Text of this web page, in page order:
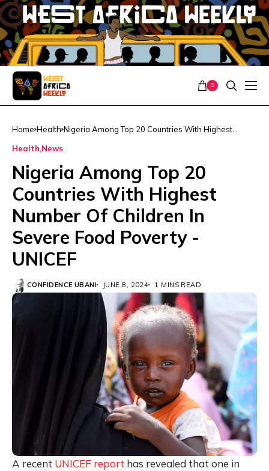
0
Home Health Nigeria Among Top 20 Countries With Highest
Health News
Nigeria Among Top 20
Countries With Highest
Number Of Children In
Severe Food Poverty -
UNICEF
CONFIDENCE UBANI JUNE 8, 2024 1 MINS READ
A recent UNICEF report has revealed that one in